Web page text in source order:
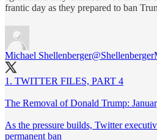
frantic day as they prepared to ban
Michael Shellenberger
1. TWITTER FILES, PART 4
The Removal of Donald Trump:
As the pressure builds, Twitter
permanent ban